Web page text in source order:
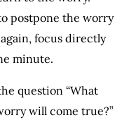
postpone the worry
focus directly
minute.
question “What
will come true?”